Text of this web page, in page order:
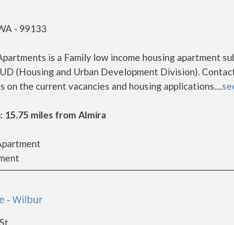
- 99133
is a Family low income housing apartment
(Housing and Urban Development Division).
on the current vacancies and housing applications....
15.75 miles from Almira
- Wilbur